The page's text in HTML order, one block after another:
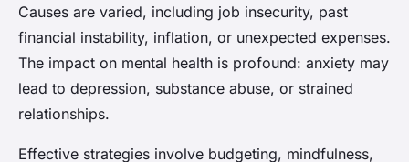
Causes are varied, including job insecurity, past
financial instability, inflation, or unexpected expenses.
The impact on mental health is profound: anxiety may
lead to depression, substance abuse, or strained
relationships.
Effective strategies involve budgeting, mindfulness,